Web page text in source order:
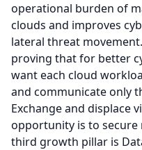
operational burden of
clouds and improves
lateral threat movement.
proving that for better
want each cloud
and communicate only
Exchange and displace
opportunity is to
third growth pillar is